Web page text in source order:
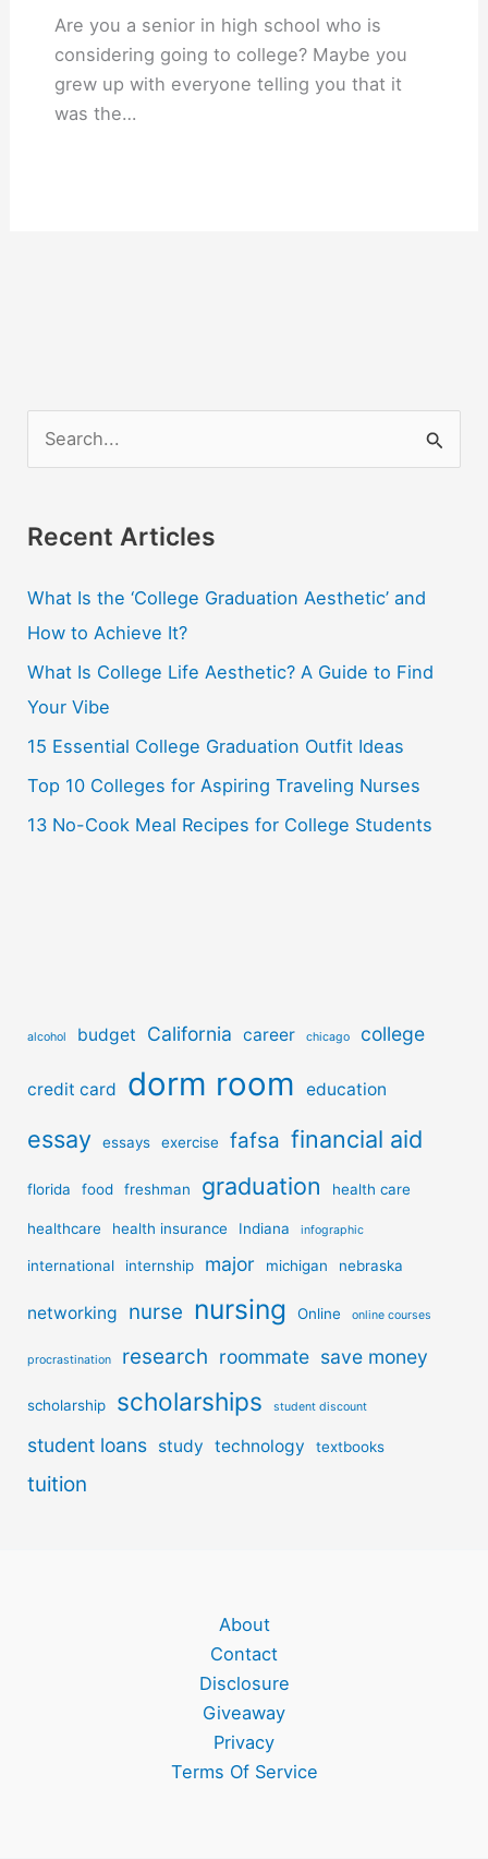
Are you a senior in high school who is
considering going to college? Maybe you
grew up with everyone telling you that it
was the…
e
r
h
f
o
r
:
Recent Articles
What Is the ‘College Graduation Aesthetic’ and
How to Achieve It?
What Is College Life Aesthetic? A Guide to Find
Your Vibe
15 Essential College Graduation Outfit Ideas
Top 10 Colleges for Aspiring Traveling Nurses
13 No-Cook Meal Recipes for College Students
alcohol budget California career chicago college
credit card dorm room education
essay essays exercise fafsa financial aid
florida food freshman graduation health care
healthcare health insurance Indiana infographic
international internship major michigan nebraska
networking nurse nursing Online online courses
procrastination research roommate save money
scholarship scholarships student discount
student loans study technology textbooks
tuition
About
Contact
Disclosure
Giveaway
Privacy
Terms Of Service